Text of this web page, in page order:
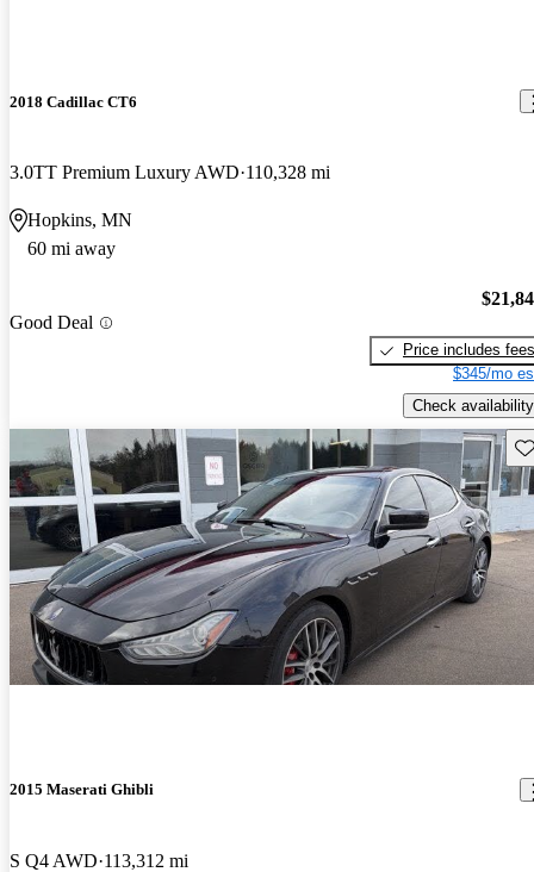
2018 Cadillac CT6
3.0TT Premium Luxury AWD 110,328 mi
Hopkins, MN
60 mi away
Good Deal
Price includes fees
$345/mo
Check availability
2015 Maserati Ghibli
S Q4 AWD 113,312 mi